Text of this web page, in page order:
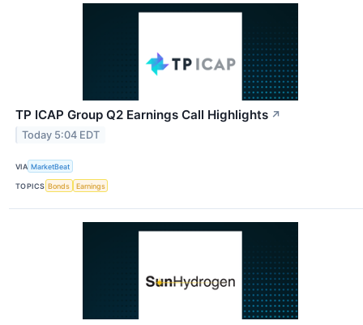
TP ICAP Group Q2 Earnings Call Highlights ↗
Today 5:04 EDT
VIA MarketBeat
TOPICS Bonds Earnings